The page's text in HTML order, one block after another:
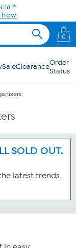
how
0
SaleClearanceOrder
Status
SOLD OUT.
latest trends.